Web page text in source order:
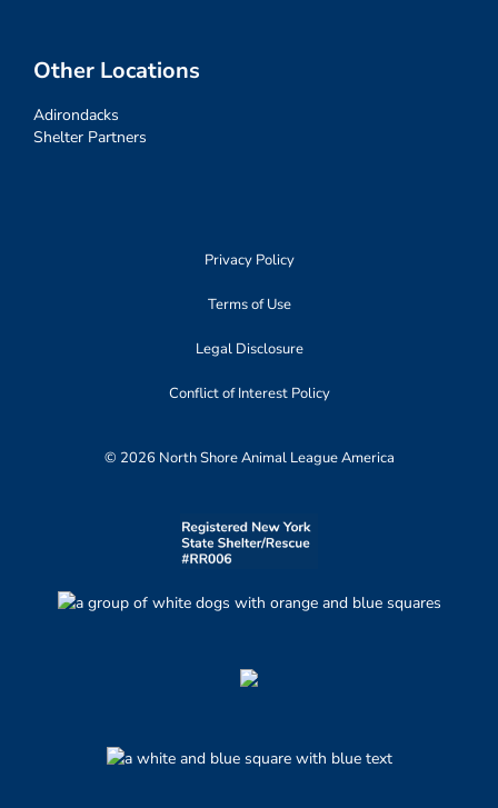
Other Locations
Adirondacks
Shelter Partners
Privacy Policy
Terms of Use
Legal Disclosure
Conflict of Interest Policy
© 2026 North Shore Animal League America